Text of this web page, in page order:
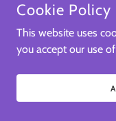
Cookie Policy
This website uses
you accept our use